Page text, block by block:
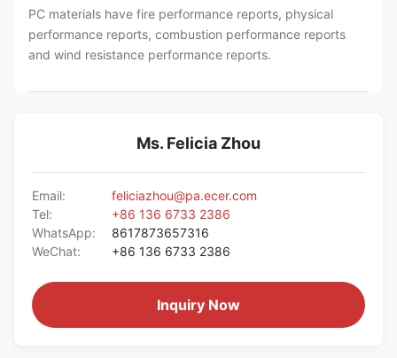
PC materials have fire performance reports, physical
performance reports, combustion performance reports
and wind resistance performance reports.
Ms. Felicia Zhou
Email:
feliciazhou@pa.ecer.com
Tel:
+86 136 6733 2386
WhatsApp:
8617873657316
WeChat:
+86 136 6733 2386
Inquiry Now